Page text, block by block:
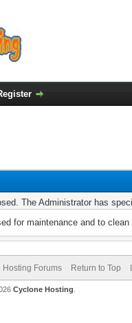
The Administrator has
for maintenance and to
Hosting Forums Return to Top
Cyclone Hosting.